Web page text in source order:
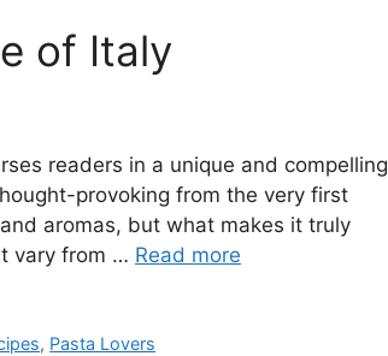
of Italy
readers in a unique and compelling
provoking from the very first
aromas, but what makes it truly
vary from … Read more
, Pasta Lovers